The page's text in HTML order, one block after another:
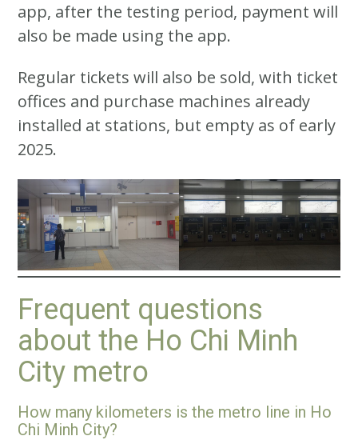
app, after the testing period, payment will
also be made using the app.
Regular tickets will also be sold, with ticket
offices and purchase machines already
installed at stations, but empty as of early
2025.
Frequent questions
about the Ho Chi Minh
City metro
How many kilometers is the metro line in Ho
Chi Minh City?